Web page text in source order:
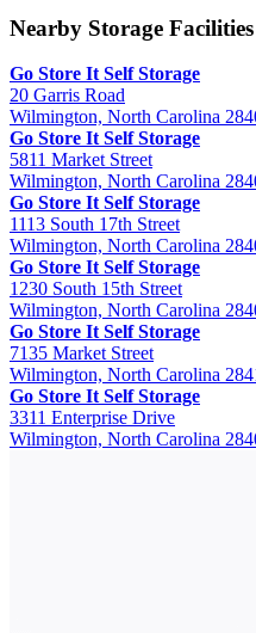
Nearby Storage Facilities
Go Store It Self Storage
20 Garris Road
Wilmington, North Carolina
Go Store It Self Storage
5811 Market Street
Wilmington, North Carolina
Go Store It Self Storage
1113 South 17th Street
Wilmington, North Carolina
Go Store It Self Storage
1230 South 15th Street
Wilmington, North Carolina
Go Store It Self Storage
7135 Market Street
Wilmington, North Carolina
Go Store It Self Storage
3311 Enterprise Drive
Wilmington, North Carolina